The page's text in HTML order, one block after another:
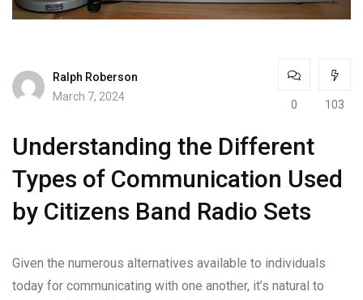
Ralph Roberson
March 7, 2024
0 103
Understanding the Different
Types of Communication Used
by Citizens Band Radio Sets
Given the numerous alternatives available to individuals
today for communicating with one another, it’s natural to